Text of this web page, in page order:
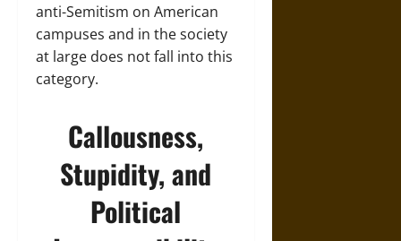
anti-Semitism on American
campuses and in the society
at large does not fall into this
category.
Callousness,
Stupidity, and
Political